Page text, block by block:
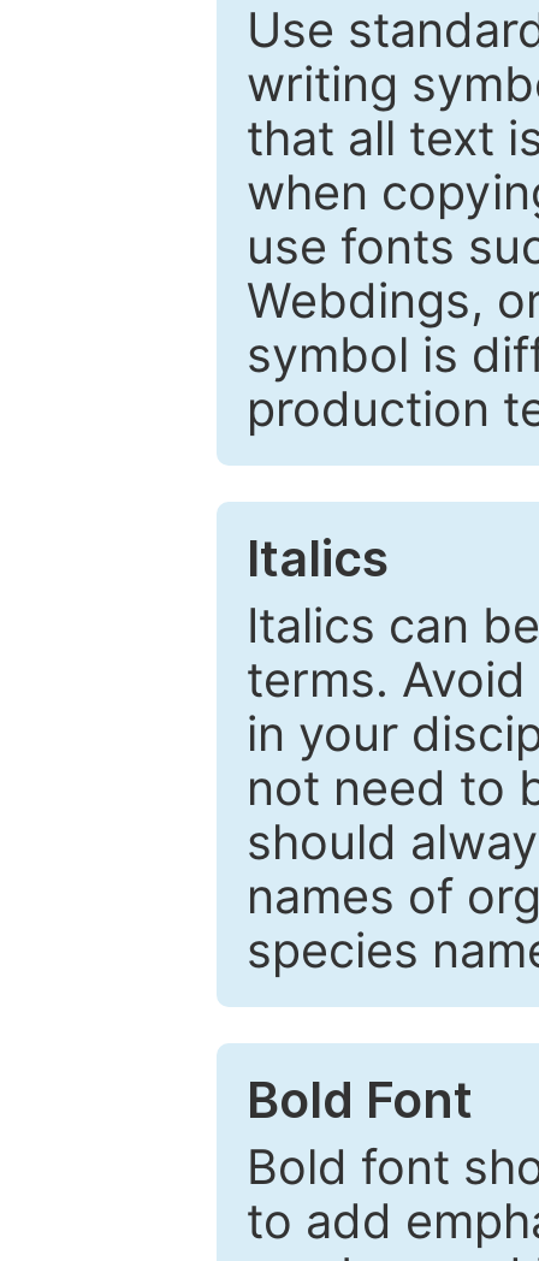
Use
writing
that all text
when
use fonts
Webdings,
symbol is
production
Italics
Italics can
terms.
in your
not need to
should
names of
species
Bold Font
Bold font
to add